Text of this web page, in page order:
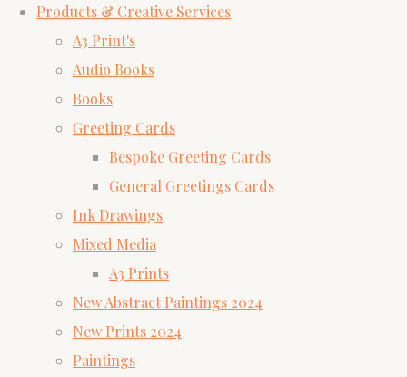
Products & Creative Services
A3 Print's
Audio Books
Books
Greeting Cards
Bespoke Greeting Cards
General Greetings Cards
Ink Drawings
Mixed Media
A3 Prints
New Abstract Paintings 2024
New Prints 2024
Paintings